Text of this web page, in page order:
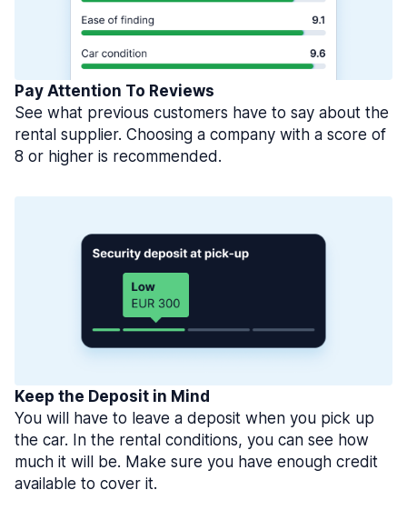
Pay Attention To Reviews
See what previous customers have to say about the
rental supplier. Choosing a company with a score of
8 or higher is recommended.
Keep the Deposit in Mind
You will have to leave a deposit when you pick up
the car. In the rental conditions, you can see how
much it will be. Make sure you have enough credit
available to cover it.